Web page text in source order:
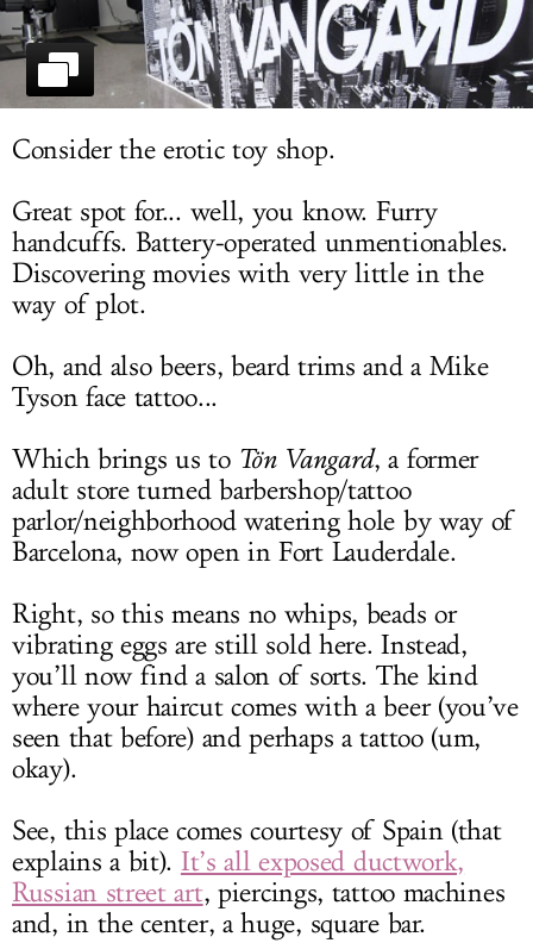
LOG IN
Consider the erotic toy shop.
Great spot for... well, you know. Furry
handcuffs. Battery-operated unmentionables.
Discovering movies with very little in the
way of plot.
Oh, and also beers, beard trims and a Mike
Tyson face tattoo...
Which brings us to Tön Vangard, a former
adult store turned barbershop/tattoo
parlor/neighborhood watering hole by way of
Barcelona, now open in Fort Lauderdale.
Right, so this means no whips, beads or
vibrating eggs are still sold here. Instead,
you’ll now find a salon of sorts. The kind
where your haircut comes with a beer (you’ve
seen that before) and perhaps a tattoo (um,
okay).
See, this place comes courtesy of Spain (that
explains a bit). It’s all exposed ductwork,
Russian street art, piercings, tattoo machines
and, in the center, a huge, square bar.